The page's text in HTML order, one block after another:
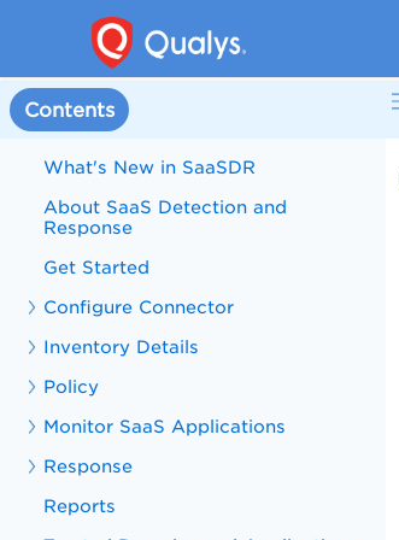
Contents
Welcome to SaaS Detection and
Response
What's New in SaaSDR
About SaaS Detection and
Response
Get Started
Configure Connector
Inventory Details
Policy
Monitor SaaS Applications
Response
Reports